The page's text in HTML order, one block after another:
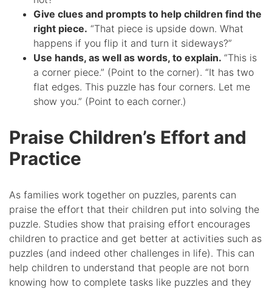
Give clues and prompts to help children find the
right piece. “That piece is upside down. What
happens if you flip it and turn it sideways?”
Use hands, as well as words, to explain. “This is
a corner piece.” (Point to the corner). “It has two
flat edges. This puzzle has four corners. Let me
show you.” (Point to each corner.)
Praise Children’s Effort and
Practice
As families work together on puzzles, parents can
praise the effort that their children put into solving the
puzzle. Studies show that praising effort encourages
children to practice and get better at activities such as
puzzles (and indeed other challenges in life). This can
help children to understand that people are not born
knowing how to complete tasks like puzzles and they